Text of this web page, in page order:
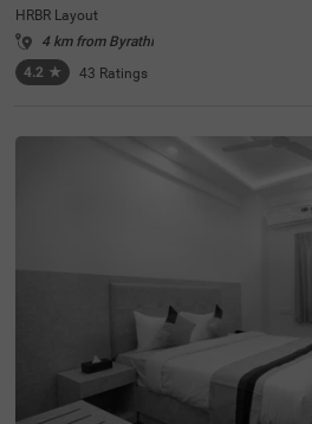
HRBR Layout
4 km from Byrathi
4.2 ★ 43 Ratings